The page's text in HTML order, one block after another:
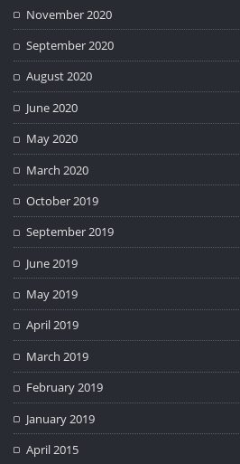
November 2020
September 2020
August 2020
June 2020
May 2020
March 2020
October 2019
September 2019
June 2019
May 2019
April 2019
March 2019
February 2019
January 2019
April 2015